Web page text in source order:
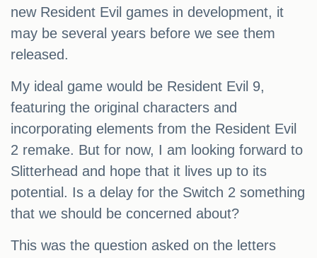
new Resident Evil games in development, it
may be several years before we see them
released.
My ideal game would be Resident Evil 9,
featuring the original characters and
incorporating elements from the Resident Evil
2 remake. But for now, I am looking forward to
Slitterhead and hope that it lives up to its
potential. Is a delay for the Switch 2 something
that we should be concerned about?
This was the question asked on the letters